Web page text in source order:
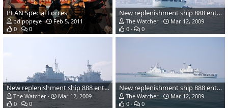
PLAN Special Forces
bd popeye
Feb 5, 2011
0
0
New replenishment ship 888 entering service - China Navy
The Watcher
Mar 12, 2009
0
0
New replenishment ship 888 entering service - China Navy
The Watcher
Mar 12, 2009
0
0
New replenishment ship 888 entering service - China Navy
The Watcher
Mar 12, 2009
0
0